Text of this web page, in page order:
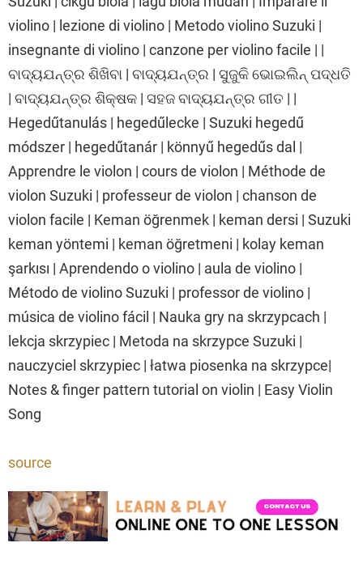
violino | lezione di violino | Metodo violino Suzuki |
insegnante di violino | canzone per violino facile | |
ବାଦ୍ୟଯନ୍ତ୍ର ଶିଖିବା | ବାଦ୍ୟଯନ୍ତ୍ର | ସୁଜୁକି ଭୋଇଲିନ୍ ପଦ୍ଧତି
| ବାଦ୍ୟଯନ୍ତ୍ର ଶିକ୍ଷକ | ସହଜ ବାଦ୍ୟଯନ୍ତ୍ର ଗୀତ | |
Hegedűtanulás | hegedűlecke | Suzuki hegedű
módszer | hegedűtanár | könnyű hegedűs dal |
Apprendre le violon | cours de violon | Méthode de
violon Suzuki | professeur de violon | chanson de
violon facile | Keman öğrenmek | keman dersi | Suzuki
keman yöntemi | keman öğretmeni | kolay keman
şarkısı | Aprendendo o violino | aula de violino |
Método de violino Suzuki | professor de violino |
música de violino fácil | Nauka gry na skrzypcach |
lekcja skrzypiec | Metoda na skrzypce Suzuki |
nauczyciel skrzypiec | łatwa piosenka na skrzypce|
Notes & finger pattern tutorial on violin | Easy Violin
Song
source